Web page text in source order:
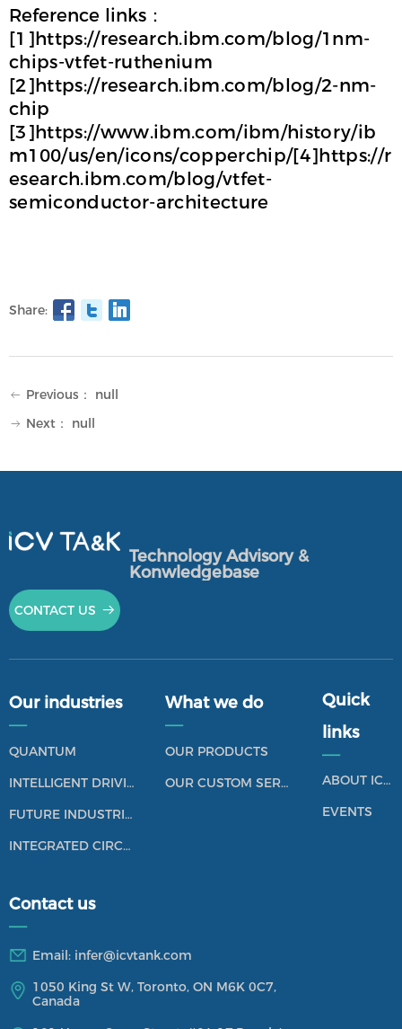
Reference links：
[1]https://research.ibm.com/blog/1nm-
chips-vtfet-ruthenium
[2]https://research.ibm.com/blog/2-nm-
chip
[3]https://www.ibm.com/ibm/history/ib
m100/us/en/icons/copperchip/[4]https://r
esearch.ibm.com/blog/vtfet-
semiconductor-architecture
ꂃ Previous： null
ꁹ Next： null
Share:
Our industries
——
QUANTUM
INTELLIGENT DRIVING
FUTURE INDUSTRIES
INTEGRATED CIRCUIT
What we do
——
OUR PRODUCTS
OUR CUSTOM SERVICES
Technology Advisory &
Konwledgebase
CONTACT US 뀠
Quick
links
——
ABOUT ICV TANK
EVENTS
Contact us
——
Email: infer@icvtank.com
1050 King St W, Toronto, ON M6K 0C7,
Canada